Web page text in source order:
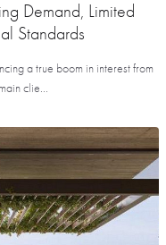
Demand, Limited
Standards
a true boom in interest from
clie...